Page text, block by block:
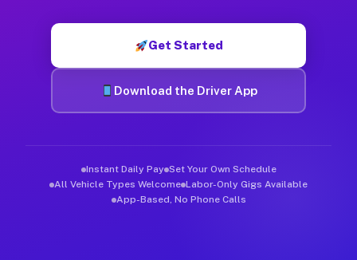
Get Started
Download the Driver App
Instant Daily Pay Set Your Own Schedule
All Vehicle Types Welcome Labor-Only Gigs Available
App-Based, No Phone Calls